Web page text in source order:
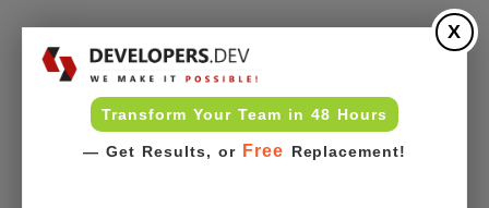
Transform Your Team in 48 Hours
— Get Results, or Free Replacement!
X